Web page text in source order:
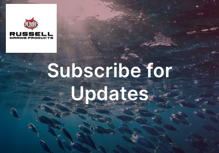
Subscribe for
Updates